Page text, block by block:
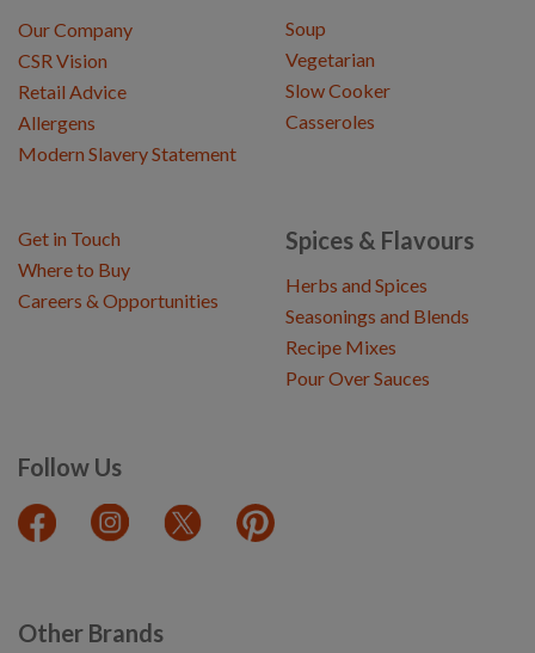
Our Company
CSR Vision
Retail Advice
Allergens
Modern Slavery Statement
Soup
Vegetarian
Slow Cooker
Casseroles
Spices & Flavours
Herbs and Spices
Seasonings and Blends
Recipe Mixes
Pour Over Sauces
Follow Us
Get in Touch
Where to Buy
Careers & Opportunities
Other Brands